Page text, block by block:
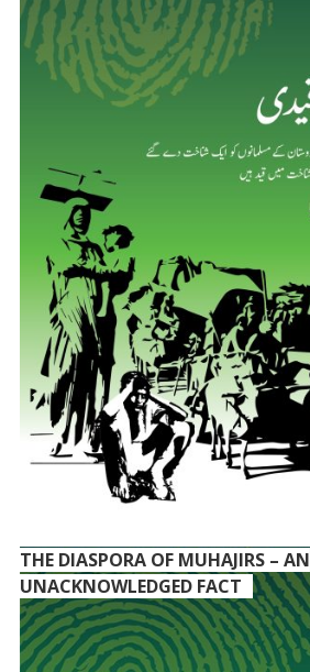
THE DIASPORA OF MUHAJIRS – AN
UNACKNOWLEDGED FACT